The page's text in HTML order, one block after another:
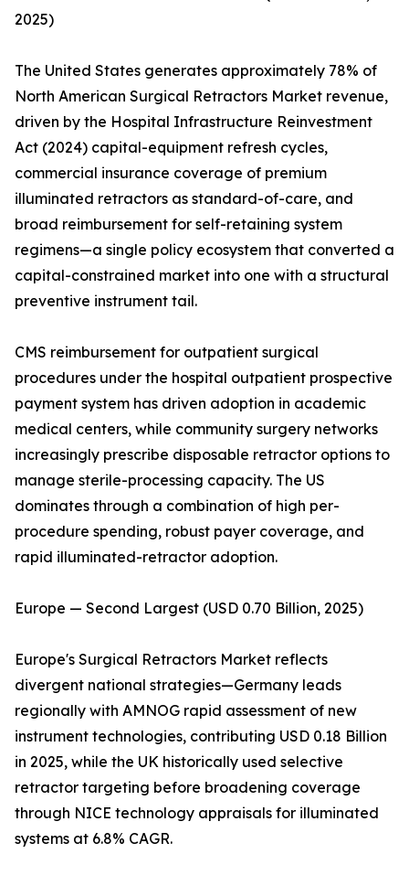
2025)
The United States generates approximately 78% of
North American Surgical Retractors Market revenue,
driven by the Hospital Infrastructure Reinvestment
Act (2024) capital-equipment refresh cycles,
commercial insurance coverage of premium
illuminated retractors as standard-of-care, and
broad reimbursement for self-retaining system
regimens—a single policy ecosystem that converted a
capital-constrained market into one with a structural
preventive instrument tail.
CMS reimbursement for outpatient surgical
procedures under the hospital outpatient prospective
payment system has driven adoption in academic
medical centers, while community surgery networks
increasingly prescribe disposable retractor options to
manage sterile-processing capacity. The US
dominates through a combination of high per-
procedure spending, robust payer coverage, and
rapid illuminated-retractor adoption.
Europe — Second Largest (USD 0.70 Billion, 2025)
Europe's Surgical Retractors Market reflects
divergent national strategies—Germany leads
regionally with AMNOG rapid assessment of new
instrument technologies, contributing USD 0.18 Billion
in 2025, while the UK historically used selective
retractor targeting before broadening coverage
through NICE technology appraisals for illuminated
systems at 6.8% CAGR.